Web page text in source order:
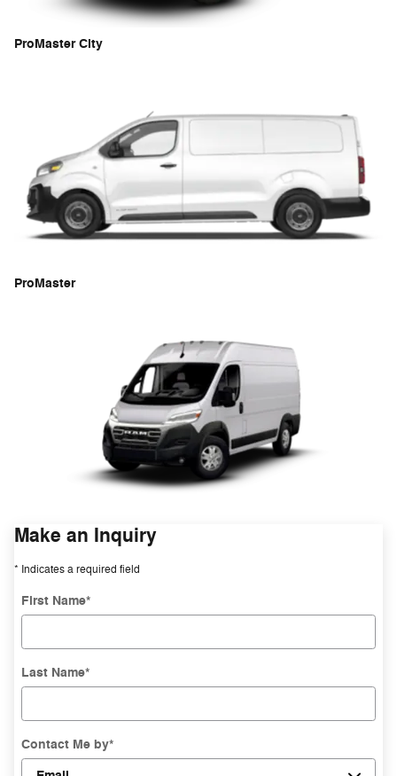
ProMaster City
ProMaster
Make an Inquiry
* Indicates a required field
First Name*
Last Name*
Contact Me by*